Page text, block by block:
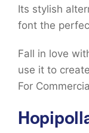
Its stylish
font the
Fall in love
use it to
For